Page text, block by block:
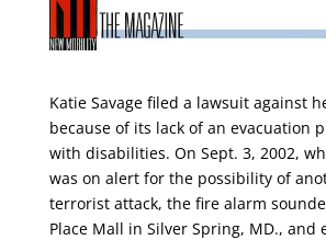
Katie Savage filed a lawsuit against
because of its lack of an evacuation
with disabilities. On Sept. 3, 2002,
was on alert for the possibility of
terrorist attack, the fire alarm
Place Mall in Silver Spring, MD., and